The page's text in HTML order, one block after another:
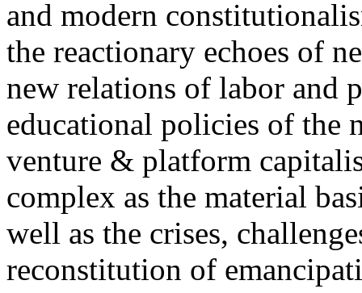
and modern
the reactionary echoes of
new relations of labor and
educational policies of the
venture & platform
complex as the material
well as the crises,
reconstitution of